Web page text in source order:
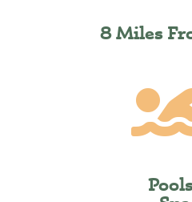
8 Miles